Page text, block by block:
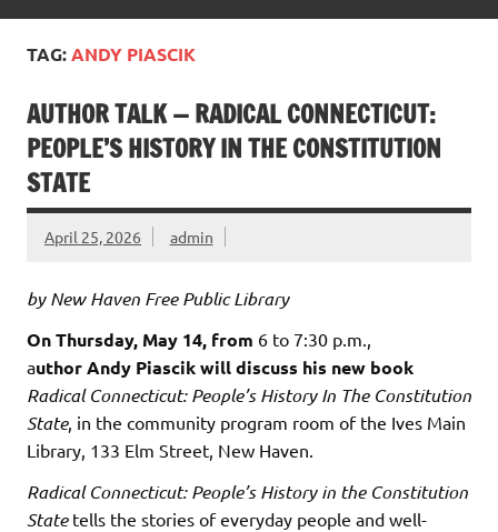
TAG:ANDY PIASCIK
AUTHOR TALK — RADICAL CONNECTICUT:
PEOPLE’S HISTORY IN THE CONSTITUTION
STATE
April 25, 2026 admin
by New Haven Free Public Library
On Thursday, May 14, from 6 to 7:30 p.m.,
author Andy Piascik will discuss his new book
Radical Connecticut: People’s History In The Constitution
State, in the community program room of the Ives Main
Library, 133 Elm Street, New Haven.
Radical Connecticut: People’s History in the Constitution
Statetells the stories of everyday people and well-